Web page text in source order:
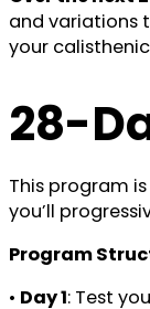
and variations
your
28-
This program
you’ll
Program
• Day 1: Test